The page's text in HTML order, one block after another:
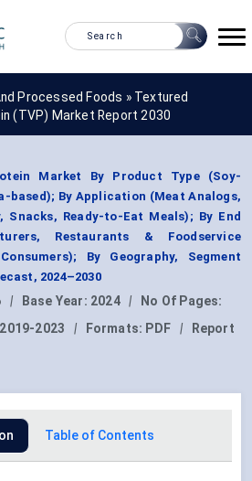
Processed Foods » Textured
(TVP) Market Report 2030
Market By Product Type (Soy-
based); By Application (Meat Analogs,
Snacks, Ready-to-Eat Meals); By End
Restaurants & Foodservice
By Geography, Segment
2024–2030
| Base Year: 2024 |
No Of Pages:
2019-2023 | Formats: PDF |
Report
Table of Contents